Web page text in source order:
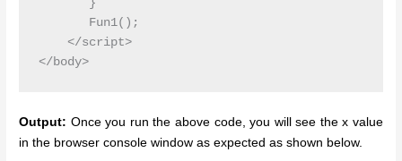
       }
       Fun1();
    </script>
</body>
Output: Once you run the above code, you will see the x value
in the browser console window as expected as shown below.